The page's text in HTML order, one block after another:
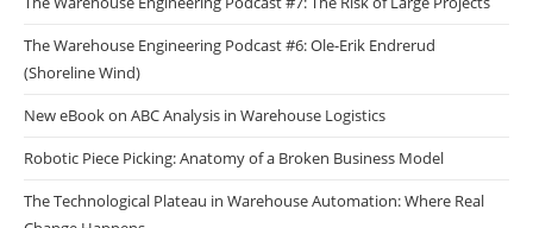
The Warehouse Engineering Podcast #6: Ole-Erik Endrerud
(Shoreline Wind)
New eBook on ABC Analysis in Warehouse Logistics
Robotic Piece Picking: Anatomy of a Broken Business Model
The Technological Plateau in Warehouse Automation: Where Real